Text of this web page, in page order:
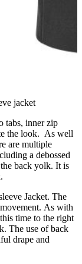
jacket
tabs, inner zip
the look. As well
are multiple
a debossed
back yolk. It is
Jacket. The
As with
time to the right
The use of back
drape and